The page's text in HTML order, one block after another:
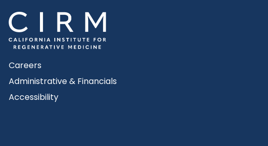
Careers
Administrative & Financials
Accessibility